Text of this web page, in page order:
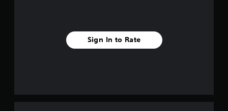
Sign In to Rate